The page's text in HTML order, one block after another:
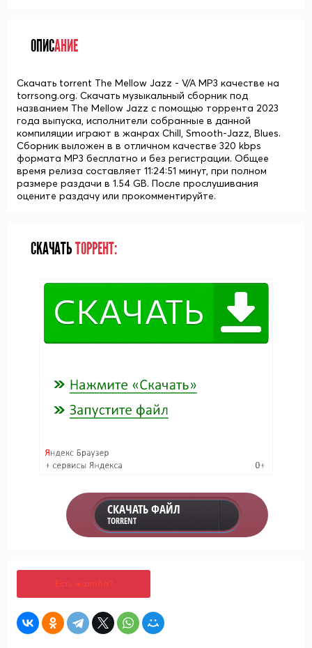
ОПИСАНИЕ
Скачать torrent The Mellow Jazz - V/A MP3 качестве на
torrsong.org. Скачать музыкальный сборник под
названием The Mellow Jazz с помощью торрента 2023
года выпуска, исполнители собранные в данной
компиляции играют в жанрах Chill, Smooth-Jazz, Blues.
Сборник выложен в в отличном качестве 320 kbps
формата MP3 бесплатно и без регистрации. Общее
время релиза составляет 11:24:51 минут, при полном
размере раздачи в 1.54 GB. После прослушивания
оцените раздачу или прокомментируйте.
СКАЧАТЬТОРРЕНТ:
СКАЧАТЬ ФАЙЛ
TORRENT
Есть жалоба?